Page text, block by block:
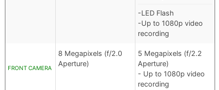
-LED Flash
-Up to 1080p video
recording
FRONT CAMERA
8 Megapixels (f/2.0
Aperture)
5 Megapixels (f/2.2
Aperture)
- Up to 1080p video
recording